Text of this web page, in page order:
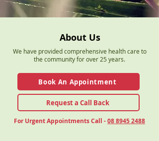
About Us
We have provided comprehensive health care to
the community for over 25 years.
Book An Appointment
Request a Call Back
For Urgent Appointments Call -08 8945 2488